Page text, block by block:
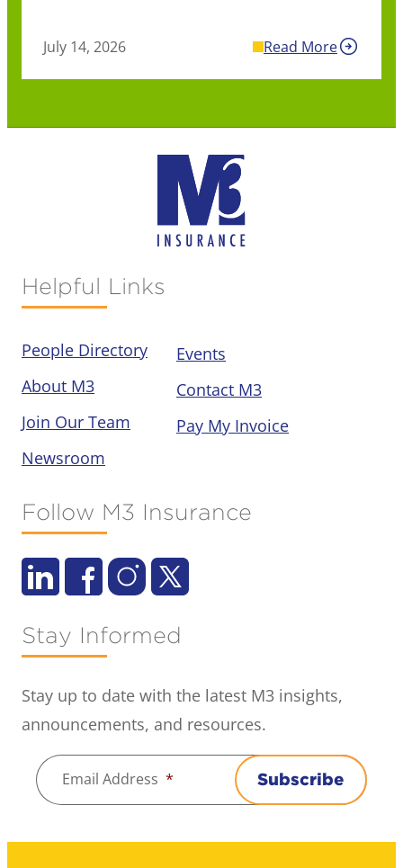
July 14, 2026 Read More
Helpful Links
People Directory
About M3
Join Our Team
Newsroom
Events
Contact M3
Pay My Invoice
Follow M3 Insurance
Stay Informed
Stay up to date with the latest M3 insights,
announcements, and resources.
Email Address * Subscribe